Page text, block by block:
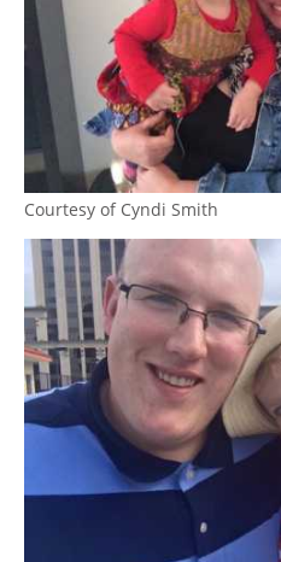
Courtesy of Cyndi Smith